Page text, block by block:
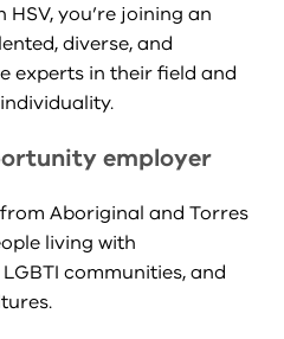
you’re joining an
diverse, and
experts in their field and
employer
Aboriginal and Torres
living with
communities, and